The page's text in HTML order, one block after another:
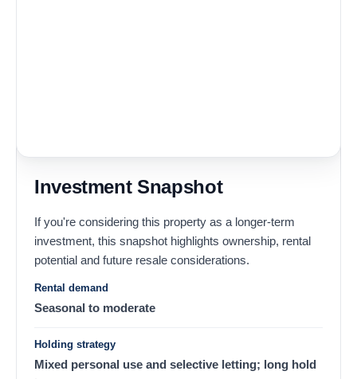
Investment Snapshot
If you're considering this property as a longer-term
investment, this snapshot highlights ownership, rental
potential and future resale considerations.
Rental demand
Seasonal to moderate
Holding strategy
Mixed personal use and selective letting; long hold